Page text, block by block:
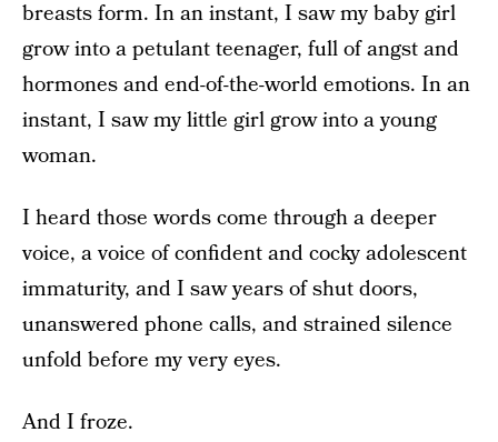
breasts form. In an instant, I saw my baby girl
grow into a petulant teenager, full of angst and
hormones and end-of-the-world emotions. In an
instant, I saw my little girl grow into a young
woman.
I heard those words come through a deeper
voice, a voice of confident and cocky adolescent
immaturity, and I saw years of shut doors,
unanswered phone calls, and strained silence
unfold before my very eyes.
And I froze.